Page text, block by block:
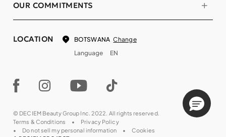
OUR COMMITMENTS
LOCATION BOTSWANA Change
Language
EN
© DECIEM Beauty Group Inc. 2022. All rights reserved.
Terms & Conditions
Privacy Policy
Do not sell my personal information
Cookies